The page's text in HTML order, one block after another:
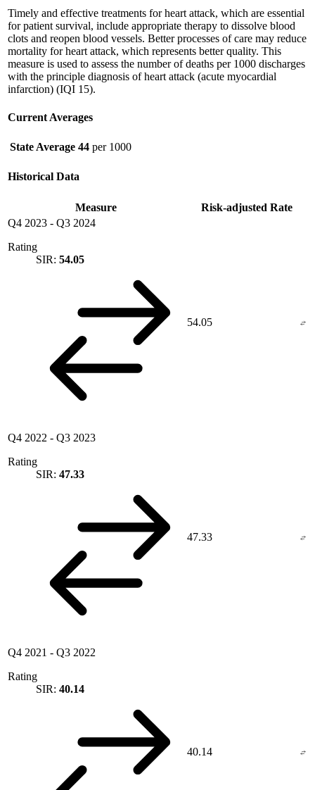
Timely and effective treatments for heart attack, which are essential
for patient survival, include appropriate therapy to dissolve blood
clots and reopen blood vessels. Better processes of care may reduce
mortality for heart attack, which represents better quality. This
measure is used to assess the number of deaths per 1000 discharges
with the principle diagnosis of heart attack (acute myocardial
infarction) (IQI 15).
Current Averages
State Average 44 per 1000
Historical Data
Measure
Risk-adjusted Rate
Q4 2023 - Q3 2024
Rating
SIR: 54.05
54.05
Q4 2022 - Q3 2023
Rating
SIR: 47.33
47.33
Q4 2021 - Q3 2022
Rating
SIR: 40.14
40.14